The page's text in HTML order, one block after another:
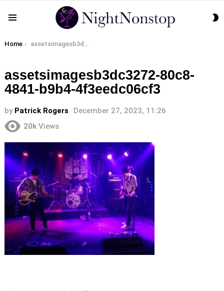
You are here:
Home assetsimagesb3dc3272-80c8-4841-b9b4-4f3eedc06cf3
assetsimagesb3dc3272-80c8-
4841-b9b4-4f3eedc06cf3
by Patrick Rogers
December 27, 2023, 11:26
20k Views